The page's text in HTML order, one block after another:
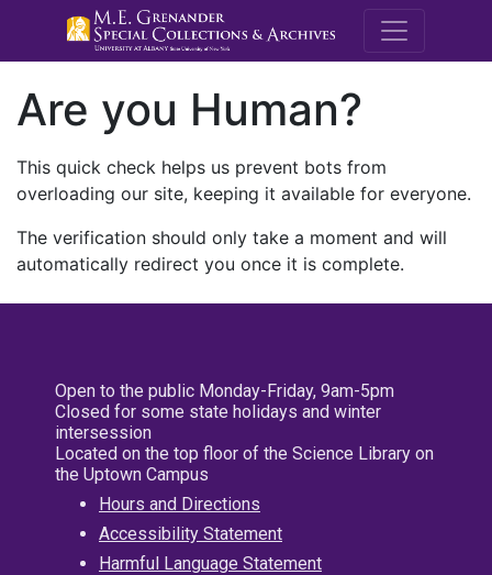
M.E.
Are you Human?
This quick check helps us prevent bots from
overloading our site, keeping it available for everyone.
The verification should only take a moment and will
automatically redirect you once it is complete.
Open to the public Monday-Friday, 9am-5pm
Closed for some state holidays and winter
intersession
Located on the top floor of the Science Library on
the Uptown Campus
Hours and Directions
Accessibility Statement
Harmful Language Statement